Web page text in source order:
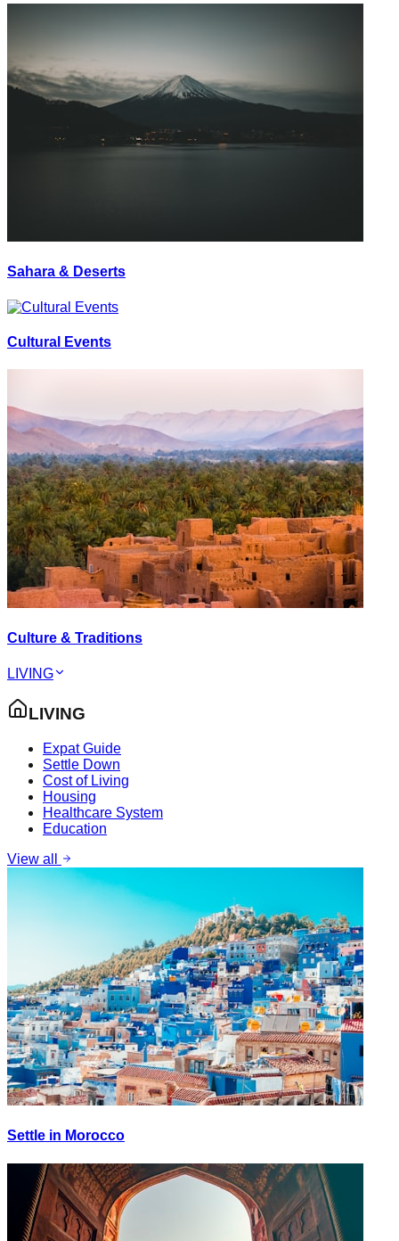
Sahara & Deserts
Cultural Events
Culture & Traditions
LIVING
LIVING
Expat Guide
Settle Down
Cost of Living
Housing
Healthcare System
Education
View all
Settle in Morocco